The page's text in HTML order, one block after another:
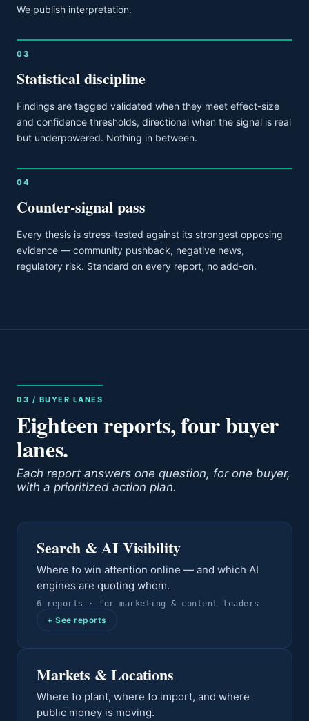
We publish interpretation.
03
Statistical discipline
Findings are tagged validated when they meet effect-size
and confidence thresholds, directional when the signal is real
but underpowered. Nothing in between.
04
Counter-signal pass
Every thesis is stress-tested against its strongest opposing
evidence — community pushback, negative news,
regulatory risk. Standard on every report, no add-on.
03 / BUYER LANES
Eighteen reports, four buyer
lanes.
Each report answers one question, for one buyer,
with a prioritized action plan.
Search & AI Visibility
Where to win attention online — and which AI
engines are quoting whom.
6 reports · for marketing & content leaders
+ See reports
Markets & Locations
Where to plant, where to import, and where
public money is moving.